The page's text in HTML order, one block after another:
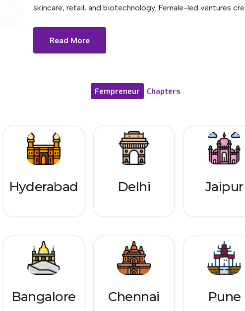
skincare, retail, and biotechnology. Female-led ventures
Read More
Fempreneur Chapters
Hyderabad Delhi Jaipur
Bangalore Chennai Pune